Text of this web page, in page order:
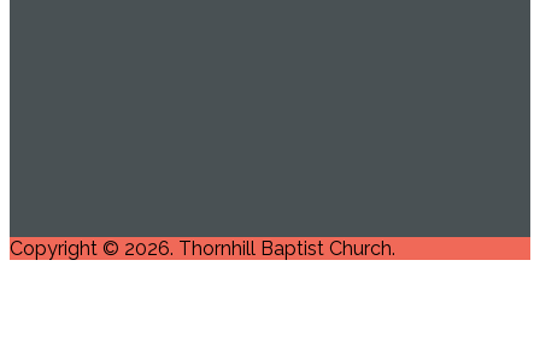
Copyright © 2026. Thornhill Baptist Church.